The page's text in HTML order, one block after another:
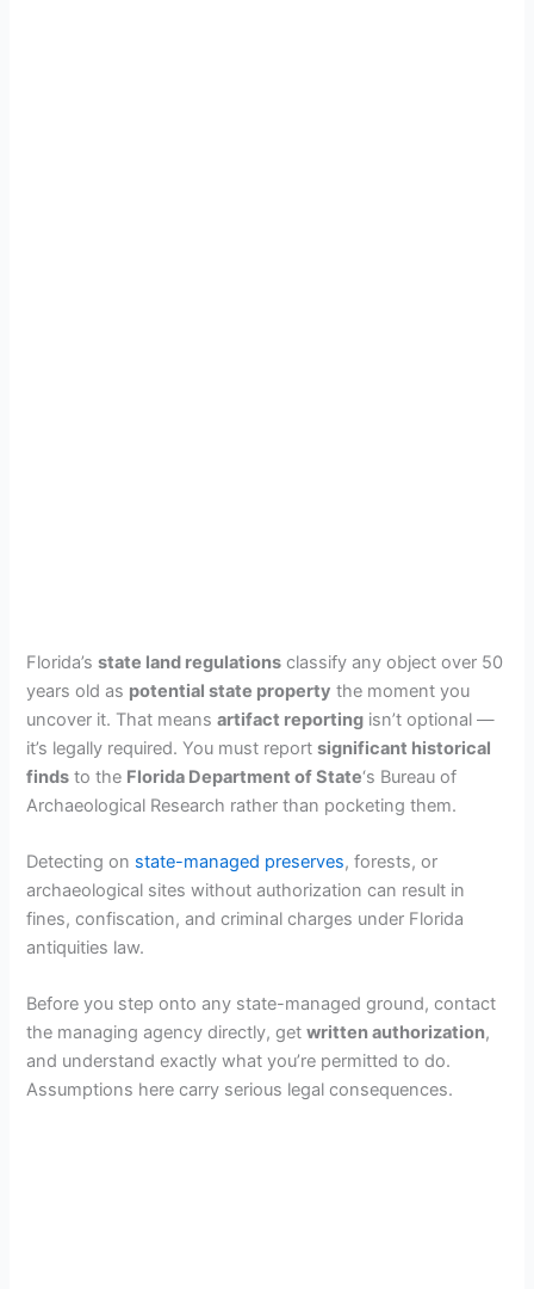
Florida’sstate land regulations classify any object over 50
years old as potential state property the moment you
uncover it. That meansartifact reporting isn’t optional —
it’s legally required. You must reportsignificant historical
finds to the Florida Department of State‘s Bureau of
Archaeological Research rather than pocketing them.
Detecting on state-managed preserves, forests, or
archaeological sites without authorization can result in
fines, confiscation, and criminal charges under Florida
antiquities law.
Before you step onto any state-managed ground, contact
the managing agency directly, getwritten authorization,
and understand exactly what you’re permitted to do.
Assumptions here carry serious legal consequences.